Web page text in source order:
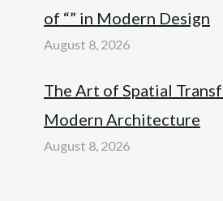
of “” in Modern Design
August 8, 2026
The Art of Spatial
Modern Architecture
August 8, 2026